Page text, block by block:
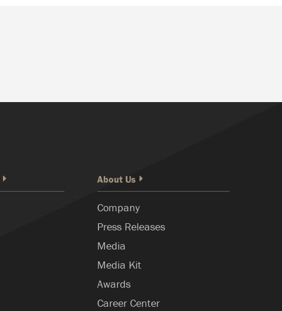
About Us
Company
Press Releases
Media
Media Kit
Awards
Career Center